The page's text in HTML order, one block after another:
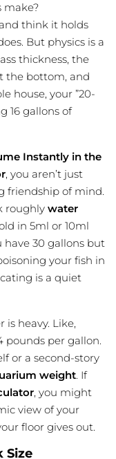
make?
think it holds
But physics is a
thickness, the
the bottom, and
house, your ”20-
16 gallons of
Instantly in the
, you aren’t just
friendship of mind.
roughly water
in 5ml or 10ml
have 30 gallons but
your fish in
is a quiet
heavy. Like,
pounds per gallon.
or a second-story
weight. If
, you might
view of your
floor gives out.
Size